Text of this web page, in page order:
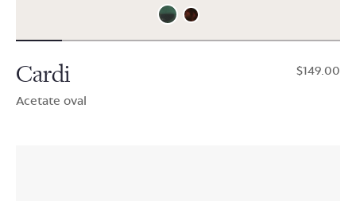
Cardi
Acetate oval
$149.00